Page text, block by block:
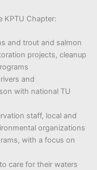
KPTU Chapter:
and trout and salmon
projects, cleanup
and
with national TU
staff, local and
organizations
with a focus on
care for their waters